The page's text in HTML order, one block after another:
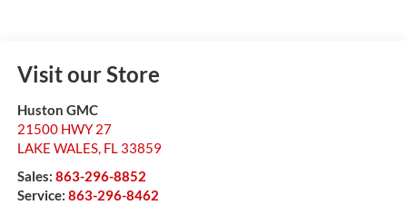
Visit our Store
Huston GMC
21500 HWY 27
LAKE WALES, FL 33859
Sales: 863-296-8852
Service: 863-296-8462